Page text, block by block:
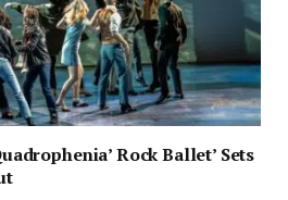
Rock Ballet’ Sets